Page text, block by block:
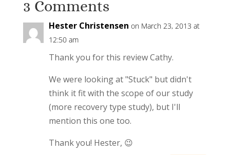
3 Comments
Hester Christensen on March 23, 2013 at
12:50 am
Thank you for this review Cathy.
We were looking at "Stuck" but didn't
think it fit with the scope of our study
(more recovery type study), but I'll
mention this one too.
Thank you! Hester, 😉